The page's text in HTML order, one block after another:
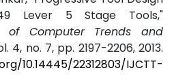
Lever 5 Stage Tools,"
of Computer Trends and
4, no. 7, pp. 2197-2206, 2013.
10.14445/22312803/IJCTT-